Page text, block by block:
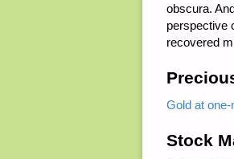
obscura.
perspective
recovered
Gold at
Stock